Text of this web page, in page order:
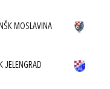
MOSLAVINA
JELENGRAD